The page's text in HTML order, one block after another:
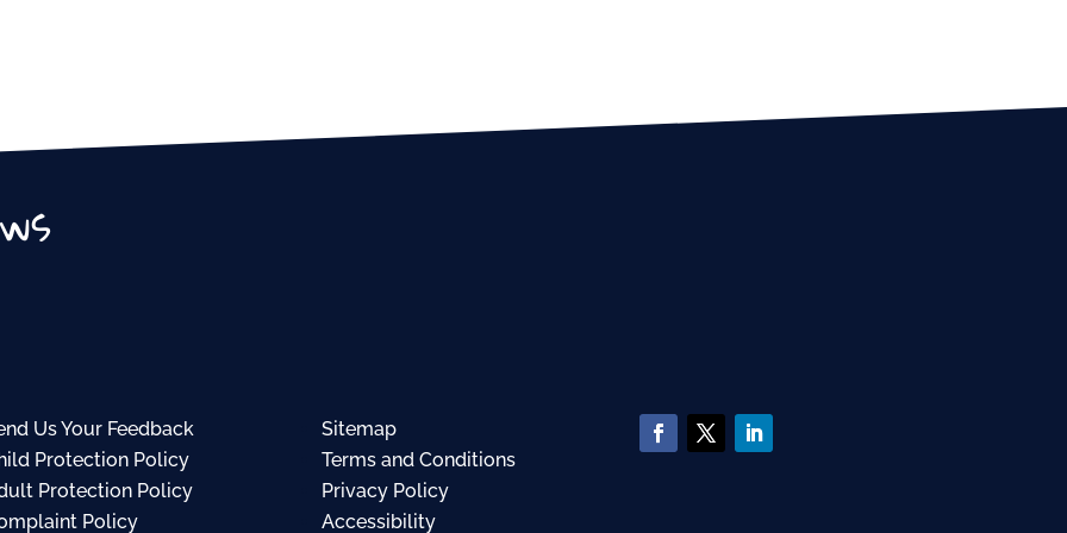
Us Your Feedback
Protection Policy
Protection Policy
Policy
Sitemap
Terms and Conditions
Privacy Policy
Accessibility